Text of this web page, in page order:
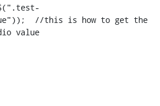
//this is how to get the
value